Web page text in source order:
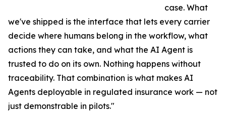
case. What
we've shipped is the interface that lets every carrier
decide where humans belong in the workflow, what
actions they can take, and what the AI Agent is
trusted to do on its own. Nothing happens without
traceability. That combination is what makes AI
Agents deployable in regulated insurance work — not
just demonstrable in pilots."